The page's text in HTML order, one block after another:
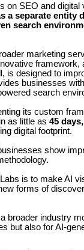
on SEO and digital
a separate entity
search
marketing
framework,
, is designed to
businesses
search
its custom
as little as 45 days,
digital footprint.
show
is to make AI
forms of
broader industry
but also for AI-